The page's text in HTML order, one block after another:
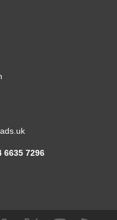
6635 7296